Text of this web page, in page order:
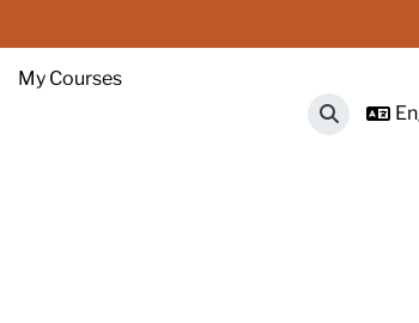
My Courses
Toggle